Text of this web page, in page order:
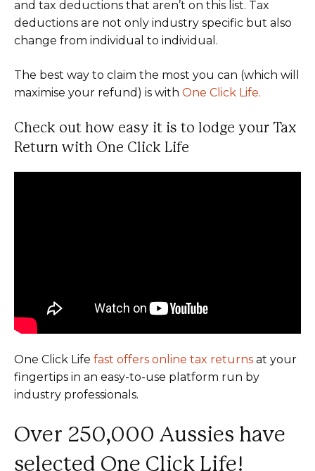
and tax deductions that aren’t on this list. Tax
deductions are not only industry specific but also
change from individual to individual.
The best way to claim the most you can (which will
maximise your refund) is with One Click Life.
Check out how easy it is to lodge your Tax
Return with One Click Life
One Click Life fast offers online tax returns at your
fingertips in an easy-to-use platform run by
industry professionals.
Over 250,000 Aussies have
selected One Click Life!